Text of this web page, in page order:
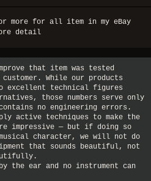
more for all item in my eBay
detail
that item was tested
While our products
excellent technical figures
those numbers serve only
no engineering errors.
active techniques to make the
impressive — but if doing so
character, we will not do
that sounds beautiful, not
by the ear and no instrument can